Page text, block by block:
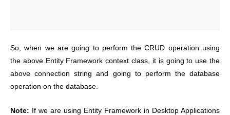
So, when we are going to perform the CRUD operation using
the above Entity Framework context class, it is going to use the
above connection string and going to perform the database
operation on the database.
Note: If we are using Entity Framework in Desktop Applications